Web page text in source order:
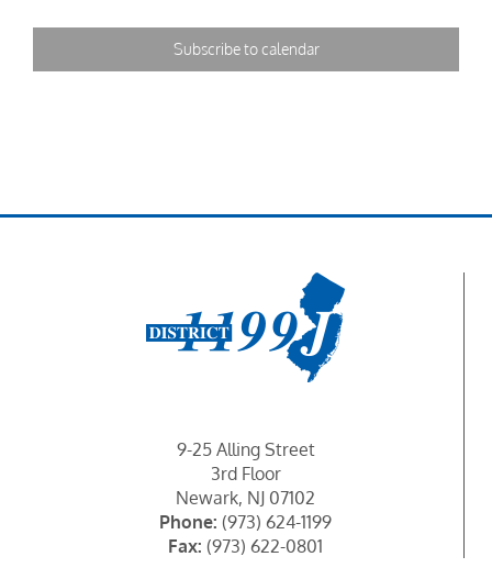
Subscribe to calendar
9-25 Alling Street
3rd Floor
Newark, NJ 07102
Phone: (973) 624-1199
Fax: (973) 622-0801